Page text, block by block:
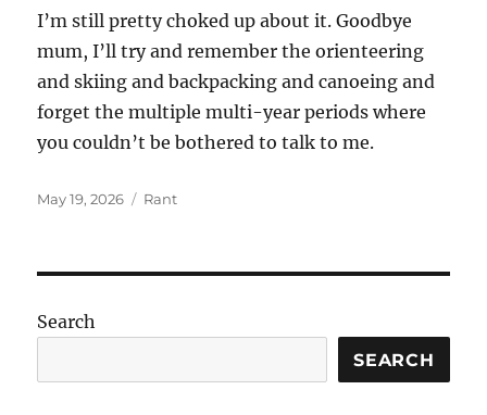
I’m still pretty choked up about it. Goodbye
mum, I’ll try and remember the orienteering
and skiing and backpacking and canoeing and
forget the multiple multi-year periods where
you couldn’t be bothered to talk to me.
Posted
May 19, 2026 Categories
Rant
Search
SEARCH